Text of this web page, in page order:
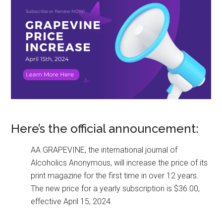
Here’s the official announcement:
AA GRAPEVINE, the international journal of
Alcoholics Anonymous, will increase the price of its
print magazine for the first time in over 12 years.
The new price for a yearly subscription is $36.00,
effective April 15, 2024.